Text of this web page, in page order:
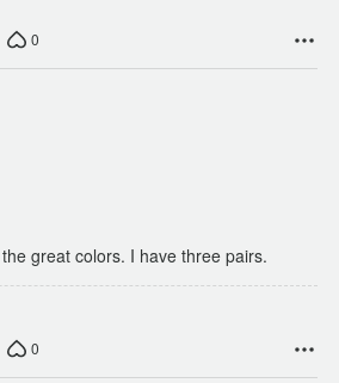
0
great colors. I have three pairs.
0